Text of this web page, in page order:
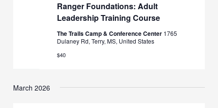
Ranger Foundations: Adult
Leadership Training Course
The Trails Camp & Conference Center 1765
Dulaney Rd, Terry, MS, United States
$40
March 2026